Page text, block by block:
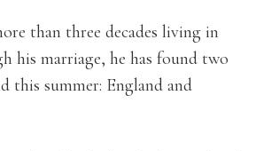
than three decades living in
his marriage, he has found two
this summer: England and